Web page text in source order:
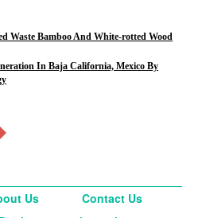
Waste Bamboo And White-rotted Wood
In Baja California, Mexico By
Us
Contact Us